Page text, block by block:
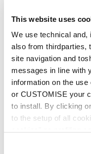
This website uses
We use technical
also from thirdparties,
site navigation and
messages in line with
information on the
or CUSTOMISE your
to install. By clicking
to the setup of all
reducing internal
power transfer. In
structure enhances
warmer and
smoother, more
Corks natural
you need it
Cork minimizes
more control and